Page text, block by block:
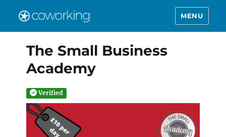
MENU
The Small Business
Academy
Verified